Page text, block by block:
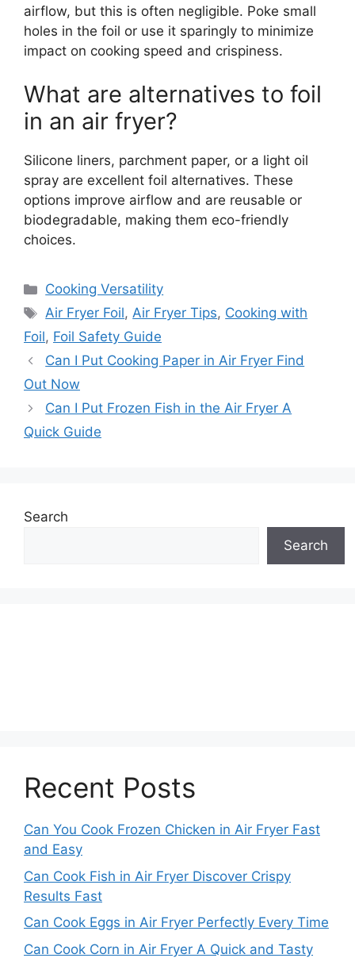
airflow, but this is often negligible. Poke small
holes in the foil or use it sparingly to minimize
impact on cooking speed and crispiness.
What are alternatives to foil
in an air fryer?
Silicone liners, parchment paper, or a light oil
spray are excellent foil alternatives. These
options improve airflow and are reusable or
biodegradable, making them eco-friendly
choices.
Categories
Cooking Versatility
Tags
Air Fryer Foil,Air Fryer Tips, Cooking with
Foil, Foil Safety Guide
Can I Put Cooking Paper in Air Fryer Find
Out Now
Can I Put Frozen Fish in the Air Fryer A
Quick Guide
Search
Search
Recent Posts
Can You Cook Frozen Chicken in Air Fryer Fast
and Easy
Can Cook Fish in Air Fryer Discover Crispy
Results Fast
Can Cook Eggs in Air Fryer Perfectly Every Time
Can Cook Corn in Air Fryer A Quick and Tasty